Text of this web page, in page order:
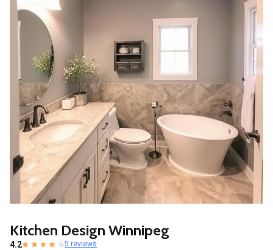
Kitchen Design Winnipeg
4.2 5 reviews